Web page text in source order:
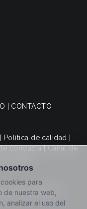
CONTACTO
Política de calidad
conducta|Canal de
los derechos